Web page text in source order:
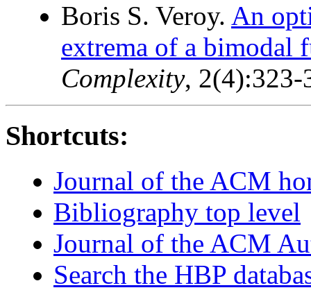
Boris S. Veroy. An
extrema of a bimodal
Complexity, 2(4):323-
Shortcuts:
Journal of the ACM
Bibliography top level
Journal of the ACM
Search the HBP